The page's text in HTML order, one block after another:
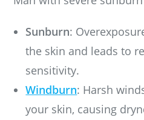
Sunburn:
the skin and leads to
sensitivity.
Windburn: Harsh
your skin, causing